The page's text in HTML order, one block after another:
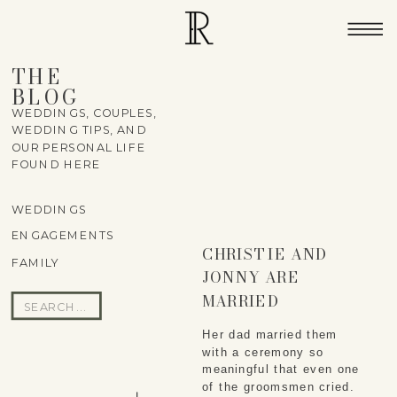
THE
BLOG
FAMILY
ENGAGEMENTS
WEDDINGS
Search
for:
WEDDINGS, COUPLES,
WEDDING TIPS, AND
OUR PERSONAL LIFE
FOUND HERE
Her dad married them
with a ceremony so
meaningful that even one
of the groomsmen cried.
CHRISTIE AND
JONNY ARE
MARRIED